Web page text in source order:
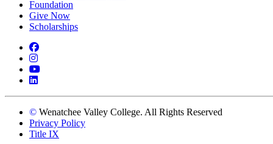
Foundation
Give Now
Scholarships
Facebook
Instagram
YouTube
LinkedIn
© Wenatchee Valley College. All Rights Reserved
Privacy Policy
Title IX